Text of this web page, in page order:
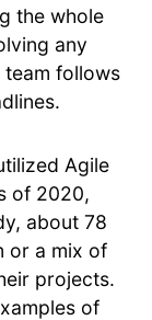
the whole
any
team follows
Agile
of 2020,
about 78
or a mix of
projects.
of